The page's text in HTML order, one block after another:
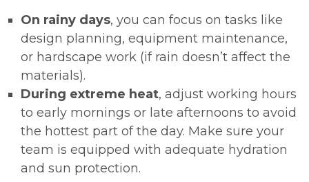
On rainy days, you can focus on tasks like
design planning, equipment maintenance,
or hardscape work (if rain doesn’t affect the
materials).
During extreme heat, adjust working hours
to early mornings or late afternoons to avoid
the hottest part of the day. Make sure your
team is equipped with adequate hydration
and sun protection.